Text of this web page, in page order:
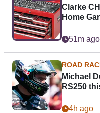
Clarke
Home
51m ago
ROAD
Michael
RS250
4h ago